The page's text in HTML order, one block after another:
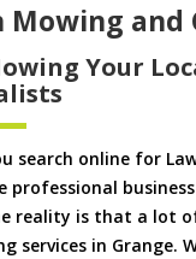
Mowing and
Your
search online for
professional
reality is that a lot
services in Grange.